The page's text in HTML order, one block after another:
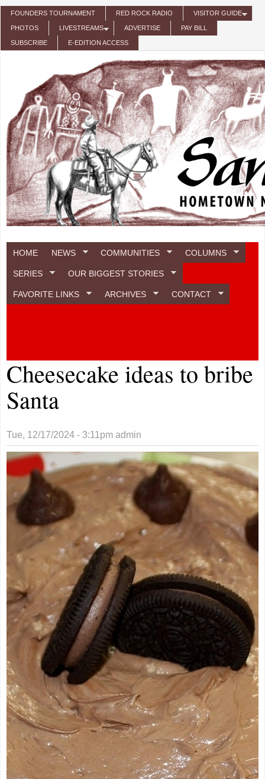
Skip to main content
FOUNDERS TOURNAMENT RED ROCK RADIO VISITOR GUIDE
PHOTOS LIVESTREAMS ADVERTISE PAY BILL
SUBSCRIBE E-EDITION ACCESS
HOME NEWS COMMUNITIES COLUMNS
SERIES OUR BIGGEST STORIES
FAVORITE LINKS ARCHIVES CONTACT
Cheesecake ideas to bribe
Santa
Tue, 12/17/2024 - 3:11pm admin